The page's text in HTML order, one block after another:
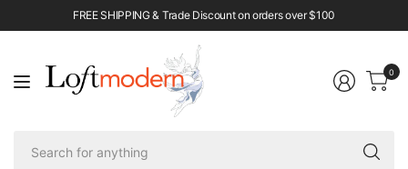
FREE SHIPPING & Trade Discount on orders over $100
0